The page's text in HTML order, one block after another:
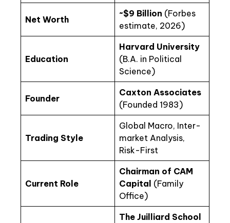
Net Worth
~$9 Billion (Forbes
estimate, 2026)
Education
Harvard University
(B.A. in Political
Science)
Founder
Caxton Associates
(Founded 1983)
Trading Style
Global Macro, Inter-
market Analysis,
Risk-First
Current Role
Chairman of CAM
Capital (Family
Office)
The Juilliard School